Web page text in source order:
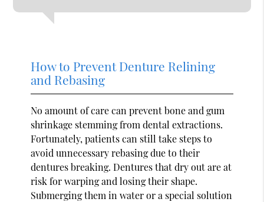
How to Prevent Denture Relining
and Rebasing
No amount of care can prevent bone and gum
shrinkage stemming from dental extractions.
Fortunately, patients can still take steps to
avoid unnecessary rebasing due to their
dentures breaking. Dentures that dry out are at
risk for warping and losing their shape.
Submerging them in water or a special solution